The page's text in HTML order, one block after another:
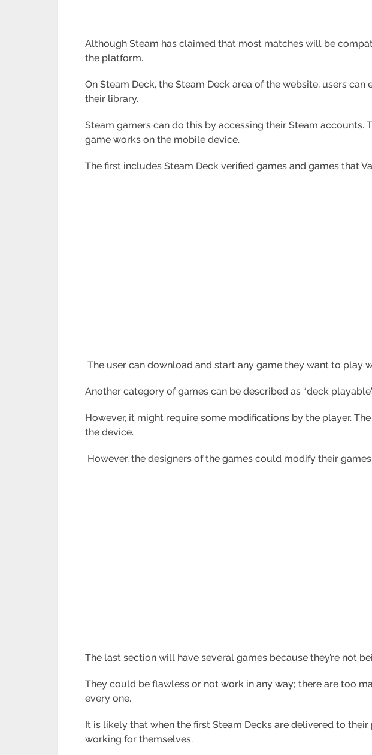
Although Steam has claimed that most matches will be
the platform.
On Steam Deck, the Steam Deck area of the website, users
their library.
Steam gamers can do this by accessing their Steam
game works on the mobile device.
The first includes Steam Deck verified games and games that
The user can download and start any game they want to play
Another category of games can be described as “deck
However, it might require some modifications by the player.
the device.
However, the designers of the games could modify their
The last section will have several games because they’re not
They could be flawless or not work in any way; there are too
every one.
It is likely that when the first Steam Decks are delivered to
working for themselves.